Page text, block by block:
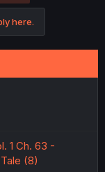
here.
1 Ch. 63 -
(8)